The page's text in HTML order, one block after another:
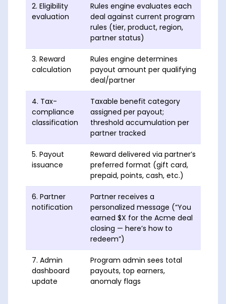
2. Eligibility
evaluation
Rules engine evaluates each
deal against current program
rules (tier, product, region,
partner status)
3. Reward
calculation
Rules engine determines
payout amount per qualifying
deal/partner
4. Tax-
compliance
classification
Taxable benefit category
assigned per payout;
threshold accumulation per
partner tracked
5. Payout
issuance
Reward delivered via partner’s
preferred format (gift card,
prepaid, points, cash, etc.)
6. Partner
notification
Partner receives a
personalized message (“You
earned $X for the Acme deal
closing — here’s how to
redeem”)
7. Admin
dashboard
update
Program admin sees total
payouts, top earners,
anomaly flags